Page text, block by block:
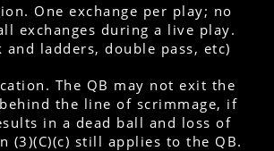
One exchange per play; no
exchanges during a live play.
and ladders, double pass, etc)
The QB may not exit the
the line of scrimmage, if
in a dead ball and loss of
(3)(C)(c) still applies to the QB.